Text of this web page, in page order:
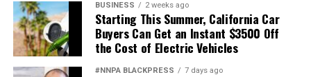
BUSINESS 2 weeks ago
Starting This Summer, California Car
Buyers Can Get an Instant $3500 Off
the Cost of Electric Vehicles
#NNPA BLACKPRESS 7 days ago